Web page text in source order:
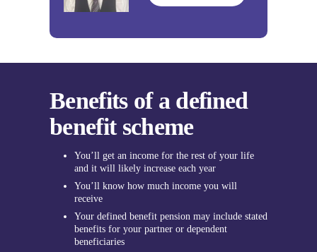
Benefits of a defined
benefit scheme
You’ll get an income for the rest of your life
and it will likely increase each year
You’ll know how much income you will
receive
Your defined benefit pension may include stated
benefits for your partner or dependent
beneficiaries